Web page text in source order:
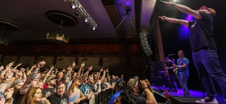
Ancient Archives
Interviews
Contests
Videos
About Us
Contact Us
Login